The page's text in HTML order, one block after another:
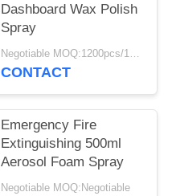
Dashboard Wax Polish
Spray
Negotiable MOQ:1200pcs/100ctns for each color
CONTACT
Emergency Fire
Extinguishing 500ml
Aerosol Foam Spray
Negotiable MOQ:Negotiable